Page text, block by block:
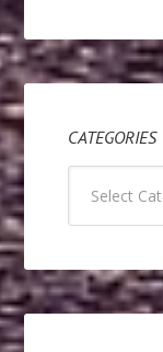
CATEGORIES